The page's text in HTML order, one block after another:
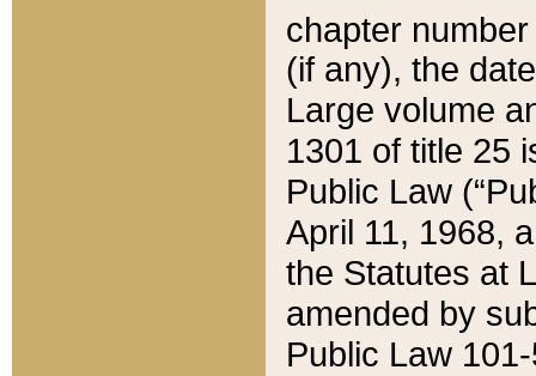
chapter
(if any), the
Large volume
1301 of title 25
Public Law
April 11, 1968,
the Statutes at
amended by
Public Law